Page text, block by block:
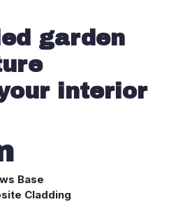
garden
interior
Base
Cladding